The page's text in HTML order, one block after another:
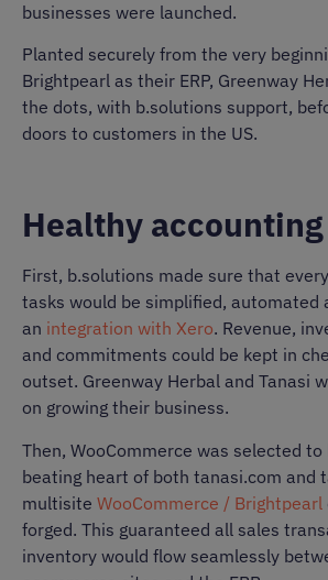
businesses were launched.
Planted securely from the very
Brightpearl as their ERP, Greenway
the dots, with b.solutions support,
doors to customers in the US.
Healthy accounting
First, b.solutions made sure that
tasks would be simplified, automated
an integration with Xero. Revenue,
and commitments could be kept in
outset. Greenway Herbal and Tanasi
on growing their business.
Then, WooCommerce was selected
beating heart of both tanasi.com and
multisite WooCommerce / Brightpearl
forged. This guaranteed all sales
inventory would flow seamlessly